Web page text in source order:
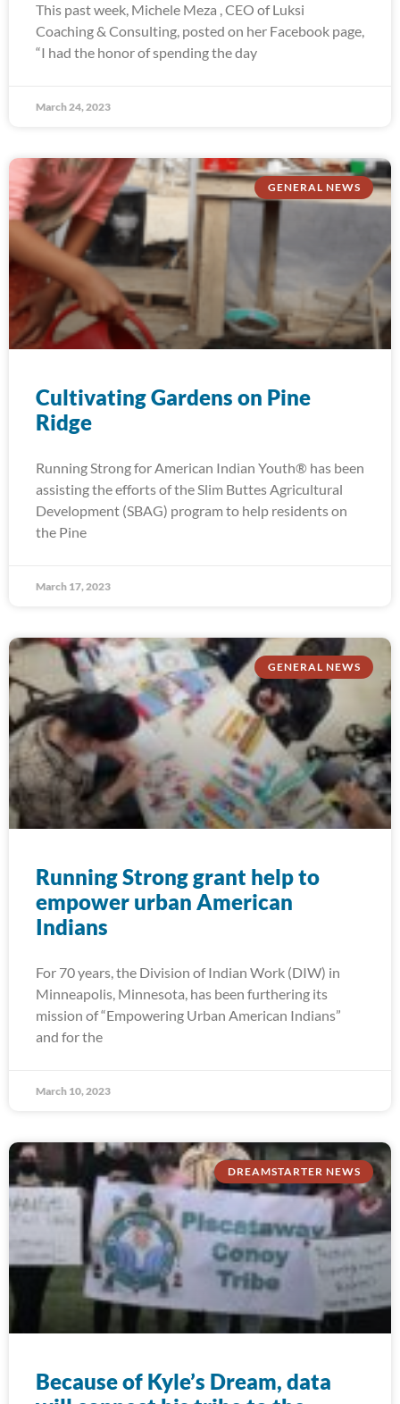
This past week, Michele Meza , CEO of Luksi
Coaching & Consulting, posted on her Facebook page,
“I had the honor of spending the day
March 24, 2023
GENERAL NEWS
Cultivating Gardens on Pine
Ridge
Running Strong for American Indian Youth® has been
assisting the efforts of the Slim Buttes Agricultural
Development (SBAG) program to help residents on
the Pine
March 17, 2023
GENERAL NEWS
Running Strong grant help to
empower urban American
Indians
For 70 years, the Division of Indian Work (DIW) in
Minneapolis, Minnesota, has been furthering its
mission of “Empowering Urban American Indians”
and for the
March 10, 2023
DREAMSTARTER NEWS
Because of Kyle’s Dream, data